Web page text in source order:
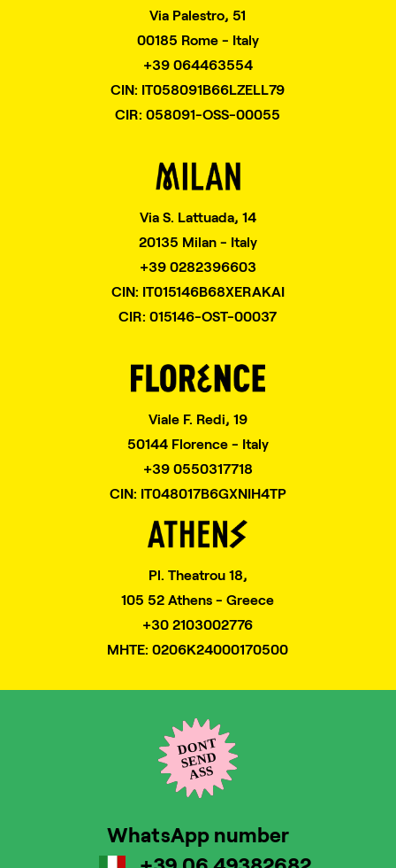
Via Palestro, 51
00185 Rome - Italy
+39 064463554
CIN: IT058091B66LZELL79
CIR: 058091-OSS-00055
Via S. Lattuada, 14
20135 Milan - Italy
+39 0282396603
CIN: IT015146B68XERAKAI
CIR: 015146-OST-00037
Viale F. Redi, 19
50144 Florence - Italy
+39 0550317718
CIN: IT048017B6GXNIH4TP
Pl. Theatrou 18,
105 52 Athens - Greece
+30 2103002776
MHTE: 0206K24000170500
WhatsApp number